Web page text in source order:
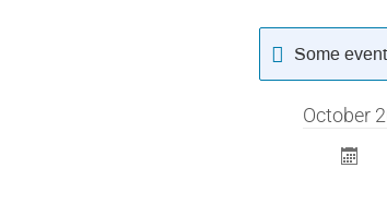
Some
October